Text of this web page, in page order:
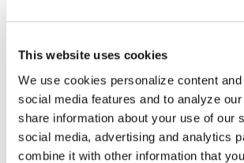
This website uses cookies
We use cookies personalize content
social media features and to analyze
share information about your use of our
social media, advertising and analytics
combine it with other information that
Support ACE
Why Give to ACE?
Donate Now Corporate
Member Insights Foundation Support Store
Sponsorship Opportunities
ACE Experience
​Contact Membership
202-939-9340